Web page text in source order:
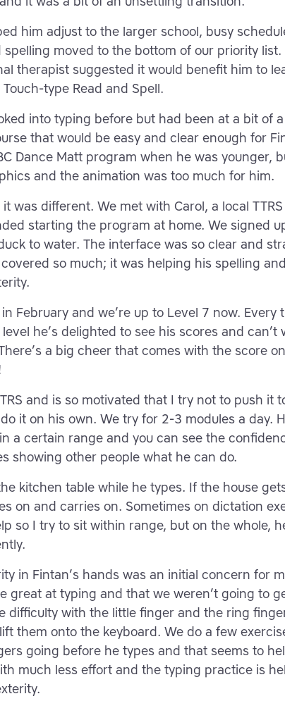
him adjust to the larger school, busy
moved to the bottom of our priority list.
therapist suggested it would benefit him to
type Read and Spell.
into typing before but had been at a bit of
that would be easy and clear enough for
Dance Matt program when he was younger,
and the animation was too much for him.
it was different. We met with Carol, a local
starting the program at home. We signed
to water. The interface was so clear and
so much; it was helping his spelling
February and we’re up to Level 7 now. Every
he’s delighted to see his scores and can’t
a big cheer that comes with the score
and is so motivated that I try not to push it
it on his own. We try for 2-3 modules a day.
a certain range and you can see the
showing other people what he can do.
kitchen table while he types. If the house
on and carries on. Sometimes on dictation
so I try to sit within range, but on the whole,
in Fintan’s hands was an initial concern for
great at typing and that we weren’t going to
difficulty with the little finger and the ring
them onto the keyboard. We do a few
going before he types and that seems to
much less effort and the typing practice is